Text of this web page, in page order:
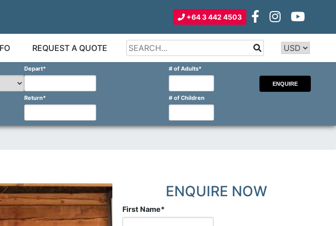
+64 3 442 4503
REQUEST A QUOTE
Type 2 or more characters for
Type 2 or
for
results.
Depart*
Return*
# of Adults*
# of Children
ENQUIRE NOW
First Name*